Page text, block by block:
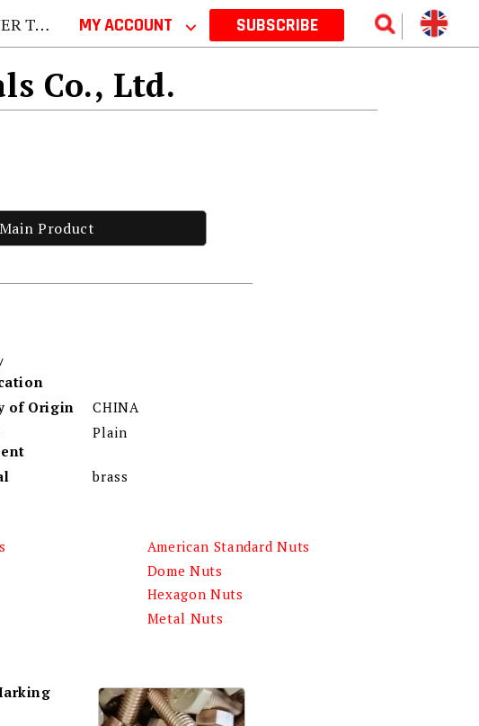
2026 MY ACCOUNT ⌵ SUBSCRIBE
Co., Ltd.
Main Product
of Origin
CHINA
Plain
brass
American Standard Nuts
Dome Nuts
Hexagon Nuts
Metal Nuts